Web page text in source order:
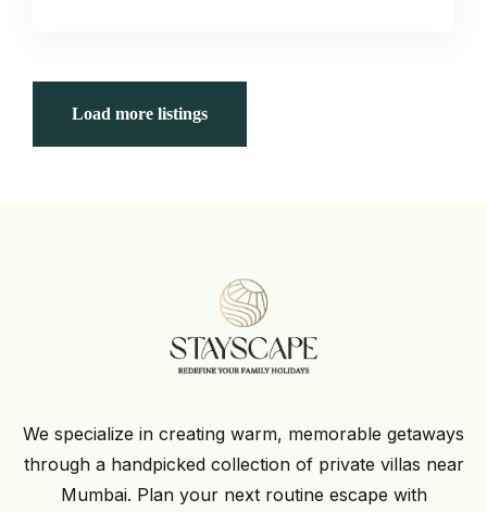
Load more listings
We specialize in creating warm, memorable getaways
through a handpicked collection of private villas near
Mumbai. Plan your next routine escape with